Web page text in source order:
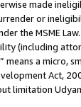
made
or
the MSME
(including
means a micro,
Act,
limitation